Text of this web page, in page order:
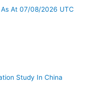
As At 07/08/2026 UTC
Study In China